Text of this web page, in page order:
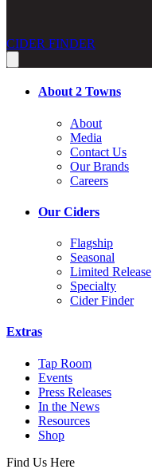
CIDER FINDER
About 2 Towns
About
Media
Contact Us
Our Brands
Careers
Our Ciders
Flagship
Seasonal
Limited Release
Specialty
Cider Finder
Extras
Tap Room
Events
Press Releases
In the News
Resources
Shop
Find Us Here